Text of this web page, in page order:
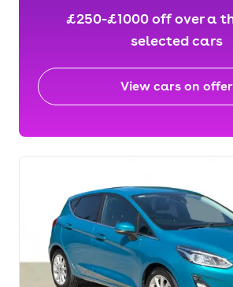
£250-£1000 off over a
selected cars
View cars on offer